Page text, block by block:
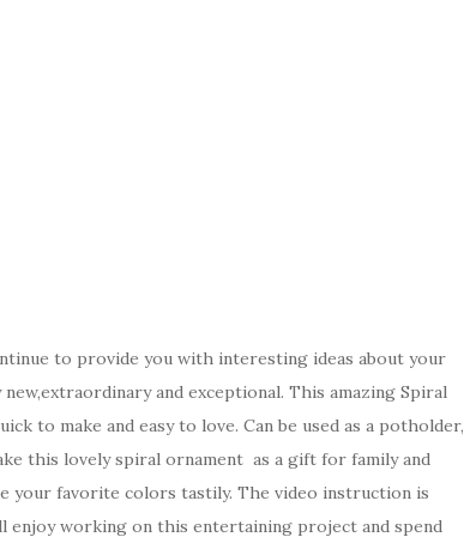
to provide you with interesting ideas about your
and exceptional. This amazing Spiral
to make and easy to love. Can be used as a potholder,
this lovely spiral ornament as a gift for family and
your favorite colors tastily. The video instruction is
enjoy working on this entertaining project and spend